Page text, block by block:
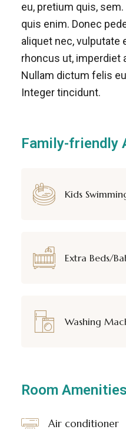
eu, pretium quis,
quis enim. Donec
aliquet nec, vulputate
rhoncus ut, imperdiet
Nullam dictum felis
Integer tincidunt.
Family-friendly
Kids
Extra Beds/
Washing
Room Amenities
Air conditioner